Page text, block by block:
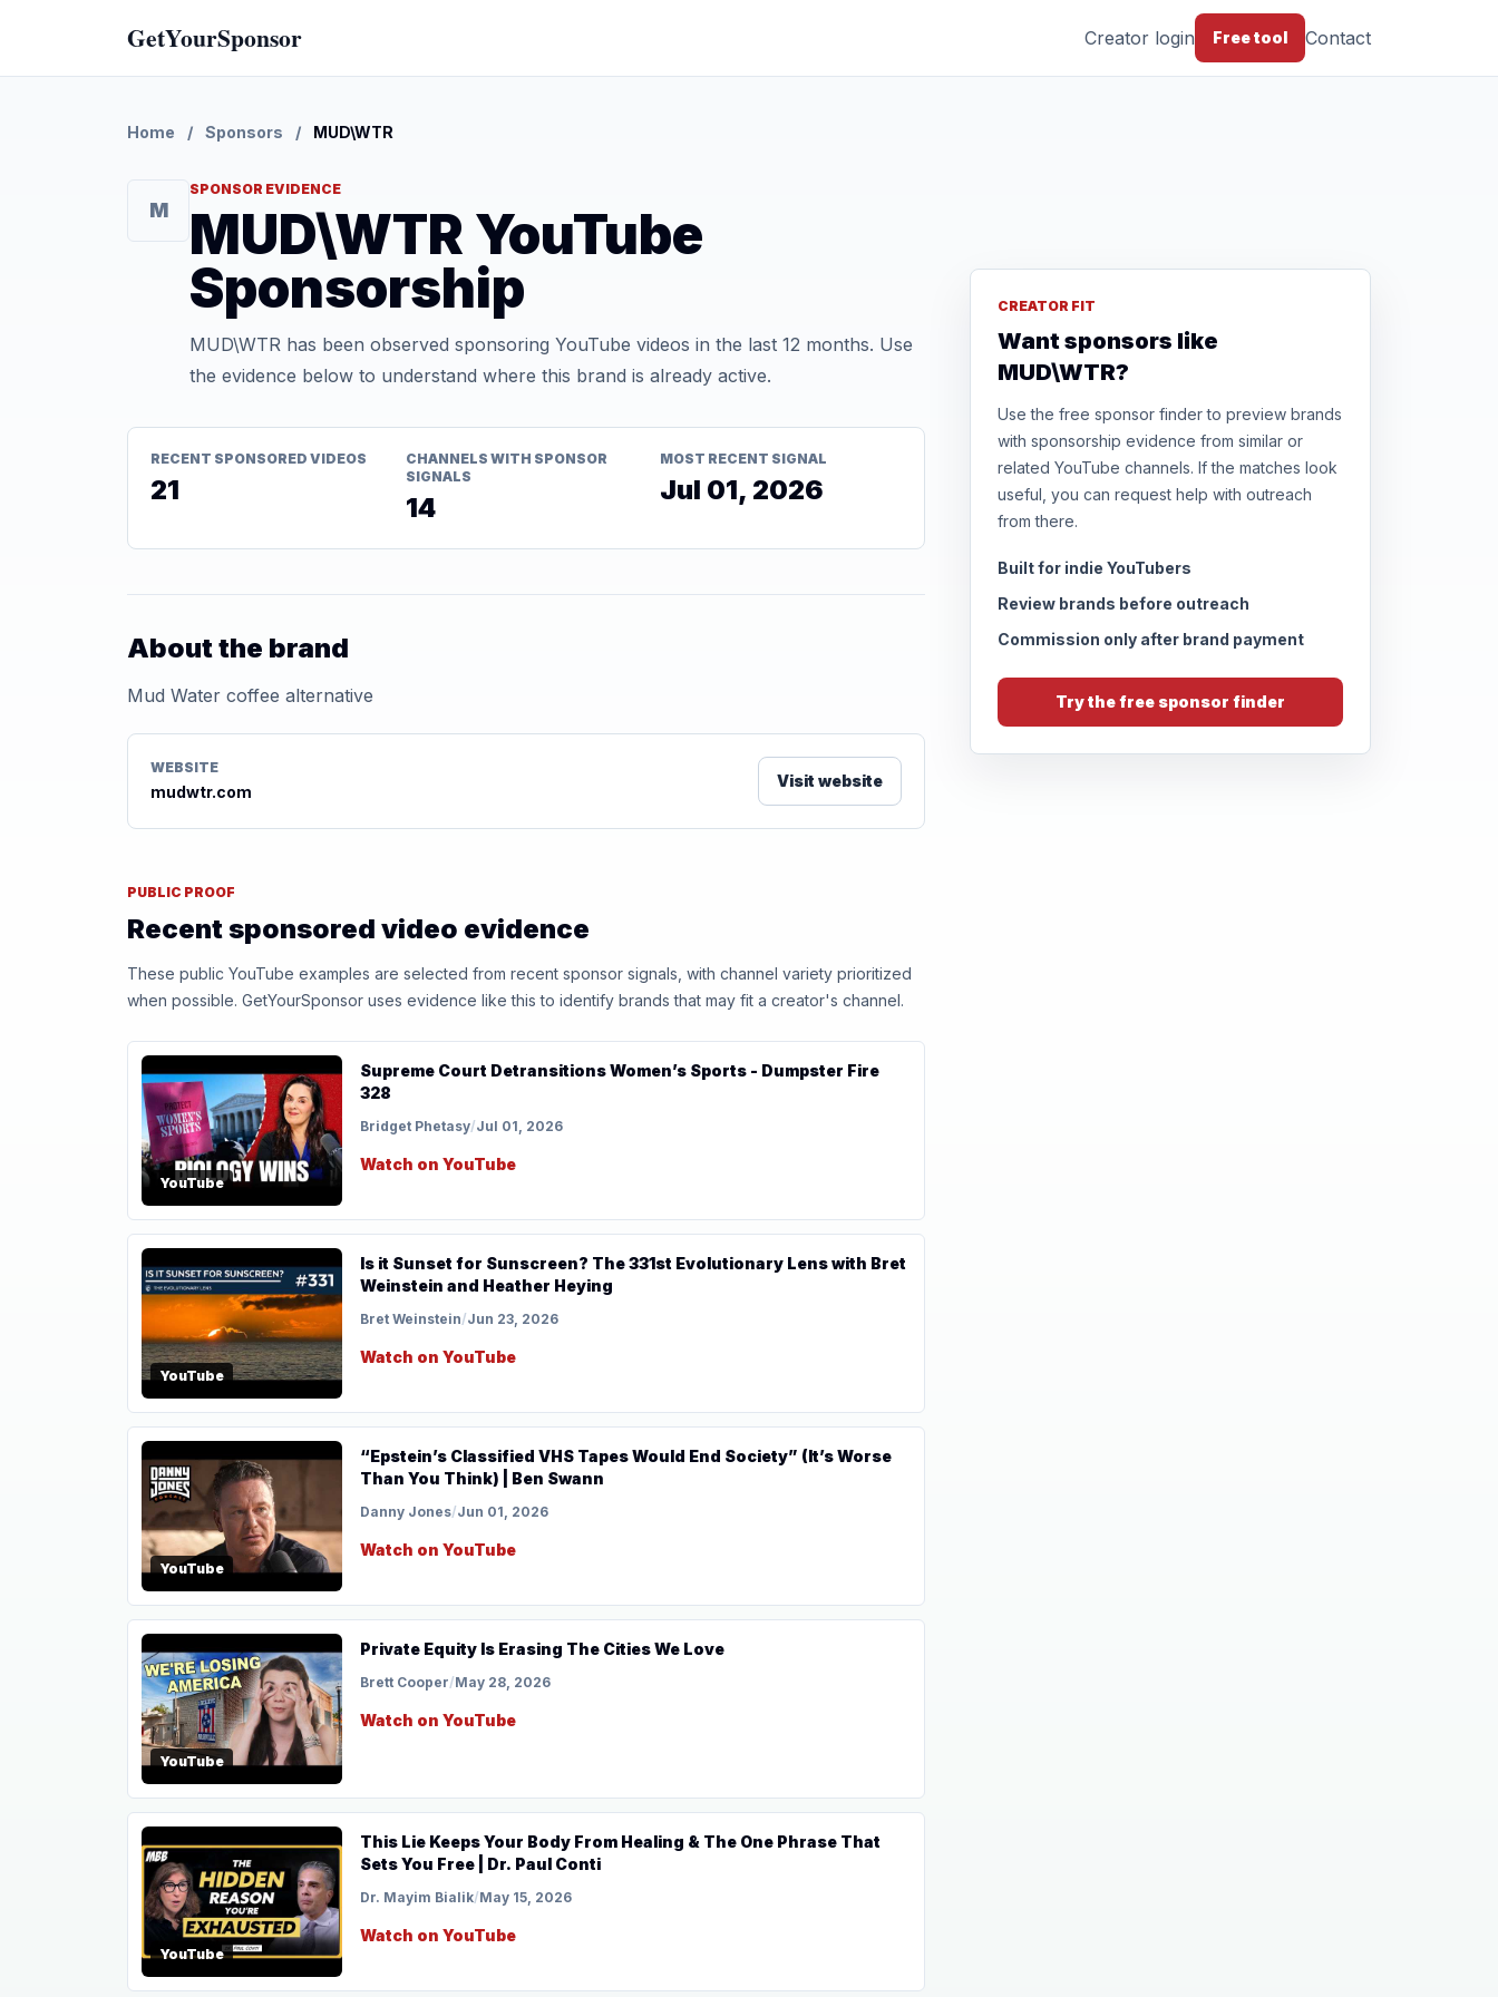
GetYourSponsor Creator login Free tool Contact
Home / Sponsors / MUD\WTR
M
SPONSOR EVIDENCE
MUD\WTR YouTube
Sponsorship
MUD\WTR has been observed sponsoring YouTube videos in the last 12 months. Use
the evidence below to understand where this brand is already active.
RECENT SPONSORED VIDEOS
21
CHANNELS WITH SPONSOR
SIGNALS
14
MOST RECENT SIGNAL
Jul 01, 2026
About the brand
Mud Water coffee alternative
WEBSITE
mudwtr.com
Visit website
PUBLIC PROOF
Recent sponsored video evidence
These public YouTube examples are selected from recent sponsor signals, with channel variety prioritized
when possible. GetYourSponsor uses evidence like this to identify brands that may fit a creator's channel.
YouTube
Supreme Court Detransitions Women’s Sports - Dumpster Fire
328
Bridget Phetasy/Jul 01, 2026
Watch on YouTube
YouTube
Is it Sunset for Sunscreen? The 331st Evolutionary Lens with Bret
Weinstein and Heather Heying
Bret Weinstein/Jun 23, 2026
Watch on YouTube
YouTube
“Epstein’s Classified VHS Tapes Would End Society” (It’s Worse
Than You Think) | Ben Swann
Danny Jones/Jun 01, 2026
Watch on YouTube
YouTube
Private Equity Is Erasing The Cities We Love
Brett Cooper/May 28, 2026
Watch on YouTube
YouTube
This Lie Keeps Your Body From Healing & The One Phrase That
Sets You Free | Dr. Paul Conti
Dr. Mayim Bialik/May 15, 2026
Watch on YouTube
CREATOR FIT
Want sponsors like
MUD\WTR?
Use the free sponsor finder to preview brands
with sponsorship evidence from similar or
related YouTube channels. If the matches look
useful, you can request help with outreach
from there.
Built for indie YouTubers
Review brands before outreach
Commission only after brand payment
Try the free sponsor finder